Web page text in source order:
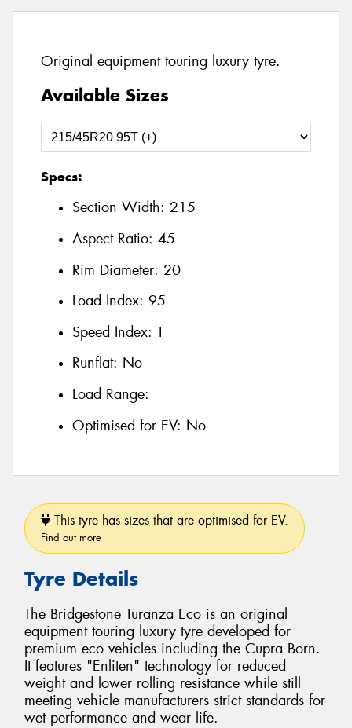
Original equipment touring luxury tyre.
Available Sizes
Specs:
Section Width: 215
Aspect Ratio: 45
Rim Diameter: 20
Load Index: 95
Speed Index: T
Runflat: No
Load Range:
Optimised for EV: No
This tyre has sizes that are optimised for EV.
Find out more
Tyre Details
The Bridgestone Turanza Eco is an original
equipment touring luxury tyre developed for
premium eco vehicles including the Cupra Born.
It features "Enliten" technology for reduced
weight and lower rolling resistance while still
meeting vehicle manufacturers strict standards for
wet performance and wear life.